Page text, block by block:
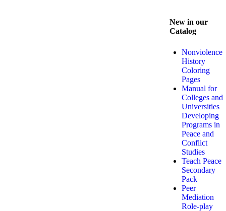
New in our
Catalog
Nonviolence
History
Coloring
Pages
Manual for
Colleges and
Universities
Developing
Programs in
Peace and
Conflict
Studies
Teach Peace
Secondary
Pack
Peer
Mediation
Role-play